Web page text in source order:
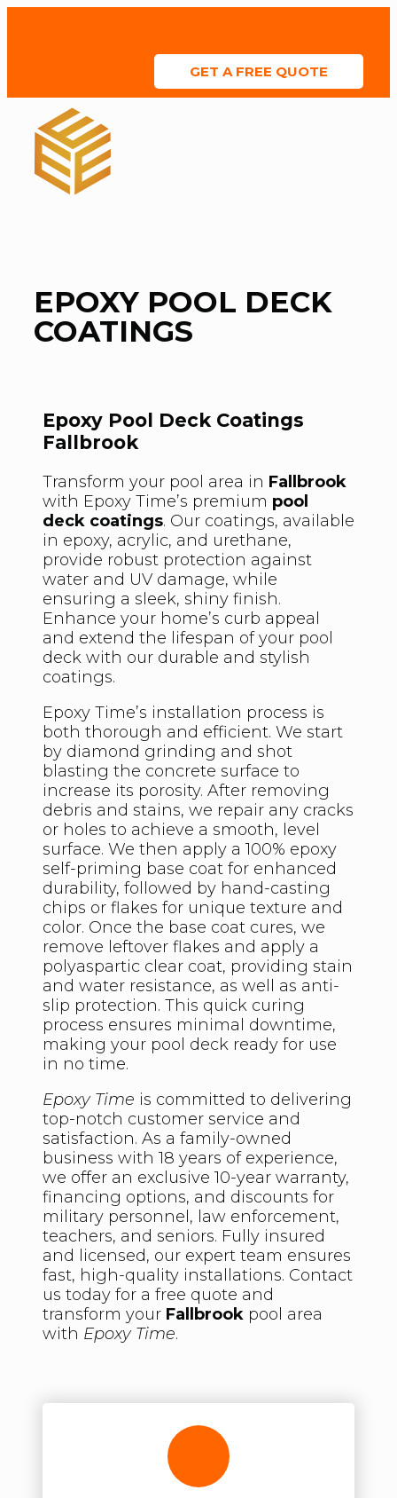
GET A FREE QUOTE
EPOXY POOL DECK
COATINGS
Epoxy Pool Deck Coatings
Fallbrook
Transform your pool area in Fallbrook
with Epoxy Time’s premium pool
deck coatings. Our coatings, available
in epoxy, acrylic, and urethane,
provide robust protection against
water and UV damage, while
ensuring a sleek, shiny finish.
Enhance your home’s curb appeal
and extend the lifespan of your pool
deck with our durable and stylish
coatings.
Epoxy Time’s installation process is
both thorough and efficient. We start
by diamond grinding and shot
blasting the concrete surface to
increase its porosity. After removing
debris and stains, we repair any cracks
or holes to achieve a smooth, level
surface. We then apply a 100% epoxy
self-priming base coat for enhanced
durability, followed by hand-casting
chips or flakes for unique texture and
color. Once the base coat cures, we
remove leftover flakes and apply a
polyaspartic clear coat, providing stain
and water resistance, as well as anti-
slip protection. This quick curing
process ensures minimal downtime,
making your pool deck ready for use
in no time.
Epoxy Time is committed to delivering
top-notch customer service and
satisfaction. As a family-owned
business with 18 years of experience,
we offer an exclusive 10-year warranty,
financing options, and discounts for
military personnel, law enforcement,
teachers, and seniors. Fully insured
and licensed, our expert team ensures
fast, high-quality installations. Contact
us today for a free quote and
transform your Fallbrook pool area
with Epoxy Time.